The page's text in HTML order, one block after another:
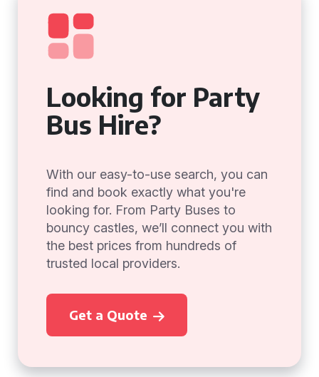
Looking for Party
Bus Hire?
With our easy-to-use search, you can
find and book exactly what you're
looking for. From Party Buses to
bouncy castles, we’ll connect you with
the best prices from hundreds of
trusted local providers.
Get a Quote